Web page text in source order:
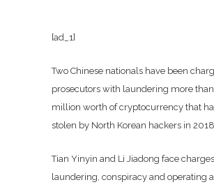
[ad_1]
Two Chinese nationals have been
prosecutors with laundering more
million worth of cryptocurrency that
stolen by North Korean hackers in
Tian Yinyin and Li Jiadong face
laundering, conspiracy and operating